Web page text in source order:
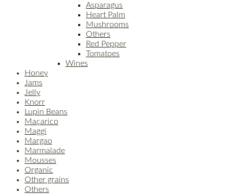
Asparagus
Heart Palm
Mushrooms
Others
Red Pepper
Tomatoes
Wines
Honey
Jams
Jelly
Knorr
Lupin Beans
Maçarico
Maggi
Margao
Marmalade
Mousses
Organic
Other grains
Others